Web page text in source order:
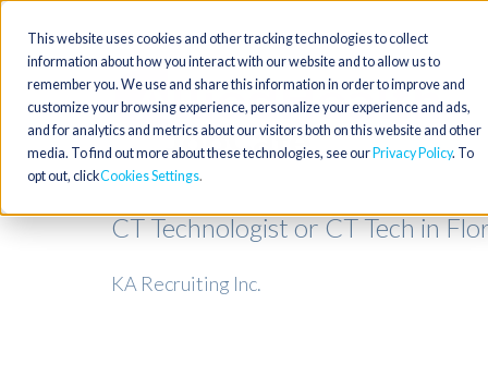
This website uses cookies and other tracking technologies to collect
information about how you interact with our website and to allow us to
remember you. We use and share this information in order to improve and
customize your browsing experience, personalize your experience and ads,
and for analytics and metrics about our visitors both on this website and other
media. To find out more about these technologies, see our Privacy Policy. To
opt out, clickCookies Settings
CT Technologist or CT Tech in
KA Recruiting Inc.